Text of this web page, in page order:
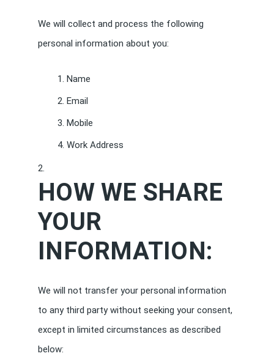
We will collect and process the following
personal information about you:
Name
Email
Mobile
Work Address
HOW WE SHARE
YOUR
INFORMATION:
We will not transfer your personal information
to any third party without seeking your consent,
except in limited circumstances as described
below: